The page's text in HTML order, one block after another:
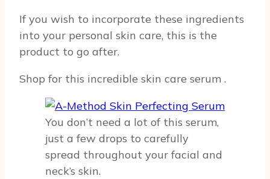
If you wish to incorporate these ingredients
into your personal skin care, this is the
product to go after.
Shop for this incredible skin care serum .
You don’t need a lot of this serum,
just a few drops to carefully
spread throughout your facial and
neck’s skin.